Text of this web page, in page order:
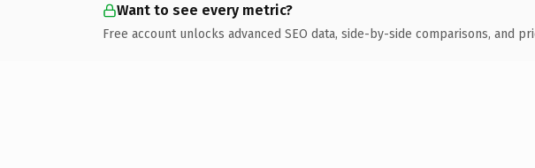
Want to see every metric?
Free account unlocks advanced SEO data, side-by-side comparisons, and